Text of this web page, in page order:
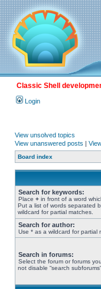
Classic Shell
Login
View unsolved topics
View unanswered posts |
Board index
Search for keywords:
Place + in front of a word
Put a list of words separated
wildcard for partial matches.
Search for author:
Use * as a wildcard for partial
Search in forums:
Select the forum or forums
not disable “search